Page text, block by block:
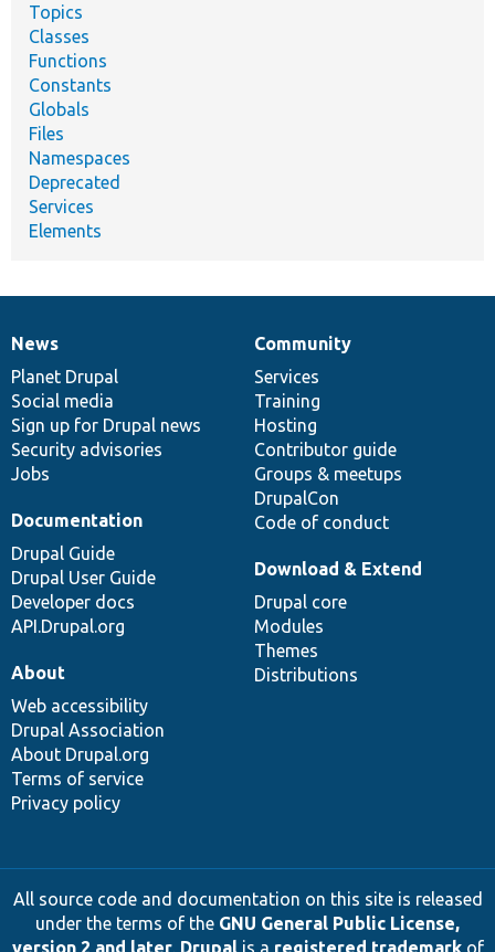
Topics
Classes
Functions
Constants
Globals
Files
Namespaces
Deprecated
Services
Elements
News
items
News
Planet Drupal
Social media
Sign up for Drupal news
Security advisories
Jobs
Our
community
Community
Services
Training
Hosting
Contributor guide
Groups & meetups
DrupalCon
Code of conduct
Documentation
Documentation
Drupal Guide
Drupal User Guide
Developer docs
API.Drupal.org
Drupal
code
base
Download & Extend
Drupal core
Modules
Themes
Distributions
Governance
of
community
About
Web accessibility
Drupal Association
About Drupal.org
Terms of service
Privacy policy
All source code and documentation on this site is released
under the terms of the GNU General Public License,
version 2 and later. Drupalis a registered trademarkof